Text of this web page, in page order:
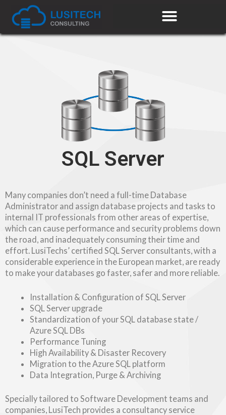
SQL Server
Many companies don’t need a full-time Database
Administrator and assign database projects and tasks to
internal IT professionals from other areas of expertise,
which can cause performance and security problems down
the road, and inadequately consuming their time and
effort. LusiTechs’ certified SQL Server consultants, with a
considerable experience in the European market, are ready
to make your databases go faster, safer and more reliable.
Installation & Configuration of SQL Server
SQL Server upgrade
Standardization of your SQL database state /
Azure SQL DBs
Performance Tuning
High Availability & Disaster Recovery
Migration to the Azure SQL platform
Data Integration, Purge & Archiving
Specially tailored to Software Development teams and
companies, LusiTech provides a consultancy service